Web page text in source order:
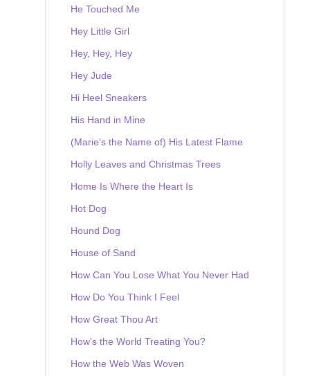
He Touched Me
Hey Little Girl
Hey, Hey, Hey
Hey Jude
Hi Heel Sneakers
His Hand in Mine
(Marie's the Name of) His Latest Flame
Holly Leaves and Christmas Trees
Home Is Where the Heart Is
Hot Dog
Hound Dog
House of Sand
How Can You Lose What You Never Had
How Do You Think I Feel
How Great Thou Art
How's the World Treating You?
How the Web Was Woven